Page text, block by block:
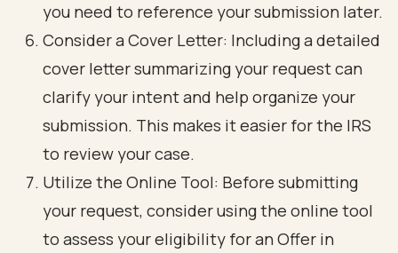
you need to reference your submission later.
Consider a Cover Letter: Including a detailed
cover letter summarizing your request can
clarify your intent and help organize your
submission. This makes it easier for the IRS
to review your case.
Utilize the Online Tool: Before submitting
your request, consider using the online tool
to assess your eligibility for an Offer in